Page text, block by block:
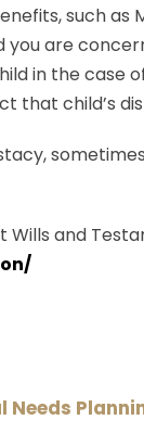
such as
you are
in the case
that child’s
and
Needs